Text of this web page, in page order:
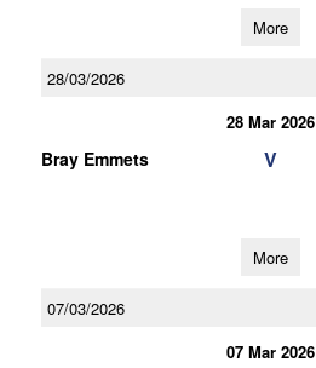
More
28/03/2026
28 Mar 2026
Bray Emmets V
More
07/03/2026
07 Mar 2026